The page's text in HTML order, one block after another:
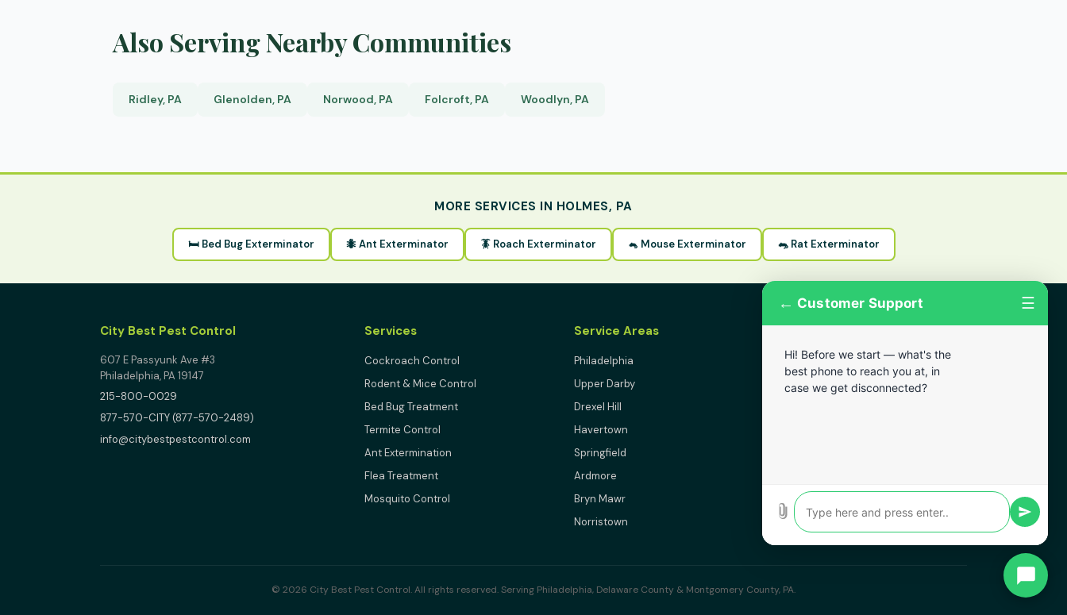
Also Serving Nearby Communities
Ridley, PA Glenolden, PA Norwood, PA Folcroft, PA Woodlyn, PA
MORE SERVICES IN HOLMES, PA
🛏 Bed Bug Exterminator 🐜 Ant Exterminator 🪳 Roach Exterminator 🐁 Mouse Exterminator 🐀 Rat Exterminator
City Best Pest Control
607 E Passyunk Ave #3
Philadelphia, PA 19147
215-800-0029
877-570-CITY (877-570-2489)
info@citybestpestcontrol.com
Services
Cockroach Control
Rodent & Mice Control
Bed Bug Treatment
Termite Control
Ant Extermination
Flea Treatment
Mosquito Control
Service Areas
Philadelphia
Upper Darby
Drexel Hill
Havertown
Springfield
Ardmore
Bryn Mawr
Norristown
Lansdowne
Narberth
Clifton Heights
Broomall
© 2026 City Best Pest Control. All rights reserved. Serving Philadelphia, Delaware County & Montgomery County, PA.
← Customer Support ☰
Hi! Before we start — what's the
best phone to reach you at, in
case we get disconnected?